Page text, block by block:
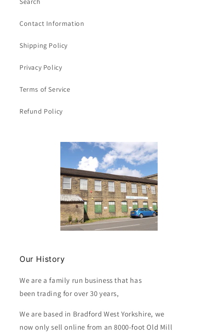
Contact Information
Shipping Policy
Privacy Policy
Terms of Service
Refund Policy
Our History
We are a family run business that has
been trading for over 30 years,
We are based in Bradford West Yorkshire, we
now only sell online from an 8000-foot Old Mill